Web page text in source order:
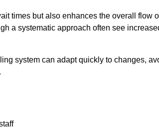
times but also enhances the overall flow
a systematic approach often see
system can adapt quickly to changes,